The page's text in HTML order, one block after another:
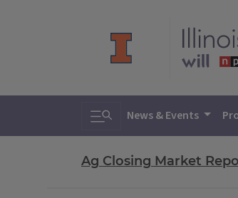
Toggle search
News & Events
Ag Closing Market